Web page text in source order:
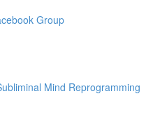
Group
Mind Reprogramming